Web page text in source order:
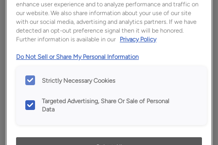
Overlay:
Inset
Material:
Quartersawn White Oak
Finish/Color:
Tofino
YOUR SELECTIONS AVAILABLE IN:
enhance user experience and to analyze performance and traffic on
our website. We also share information about your use of our site
with our social media, advertising and analytics partners. If we have
detected an opt-out preference signal then it will be honored.
Further information is available in our Privacy Policy
Do Not Sell or Share My Personal Information
Strictly Necessary Cookies
Targeted Advertising, Share Or Sale of Personal
Data